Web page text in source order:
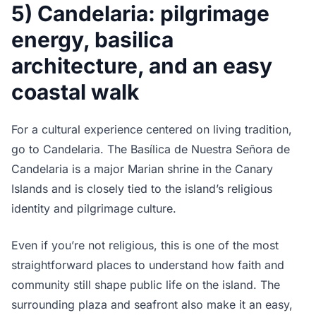
5) Candelaria: pilgrimage
energy, basilica
architecture, and an easy
coastal walk
For a cultural experience centered on living tradition,
go to Candelaria. The Basílica de Nuestra Señora de
Candelaria is a major Marian shrine in the Canary
Islands and is closely tied to the island’s religious
identity and pilgrimage culture.
Even if you’re not religious, this is one of the most
straightforward places to understand how faith and
community still shape public life on the island. The
surrounding plaza and seafront also make it an easy,